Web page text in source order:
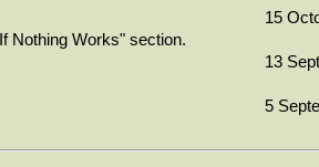
15
Nothing Works" section.
13
5